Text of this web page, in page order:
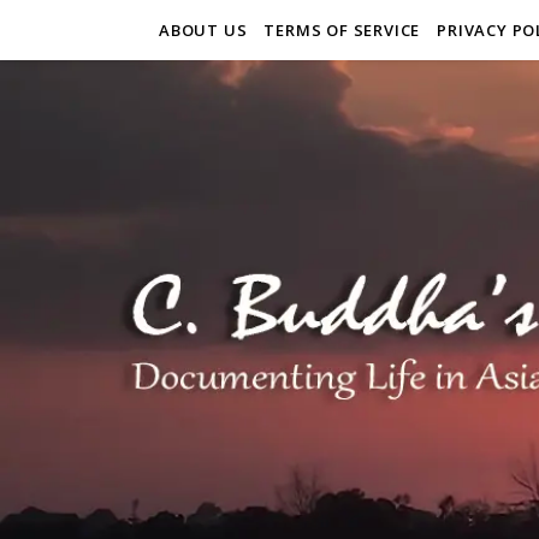
ABOUT US TERMS OF SERVICE PRIVACY